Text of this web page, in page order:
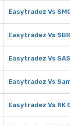
Easytradez Vs
Easytradez Vs
Easytradez Vs
Easytradez Vs
Easytradez Vs RK